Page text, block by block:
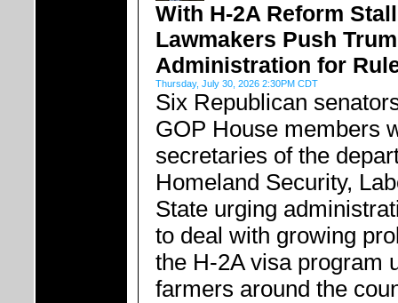
With H-2A Reform
Lawmakers Push
Administration for
Thursday, July 30, 2026 2:30PM CDT
Six Republican
GOP House members
secretaries of the
Homeland Security,
State urging
to deal with growing
the H-2A visa program
farmers around the